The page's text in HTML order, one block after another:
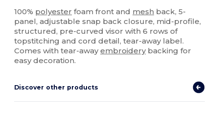
100% polyester foam front and mesh back, 5-
panel, adjustable snap back closure, mid-profile,
structured, pre-curved visor with 6 rows of
topstitching and cord detail, tear-away label.
Comes with tear-awayembroiderybacking for
easy decoration.
Discover other products